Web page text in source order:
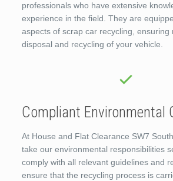
professionals who have extensive
experience in the field. They are
aspects of scrap car recycling, ensuring
disposal and recycling of your vehicle.
Compliant Environmental
At House and Flat Clearance SW7
take our environmental responsibilities
comply with all relevant guidelines and
ensure that the recycling process is